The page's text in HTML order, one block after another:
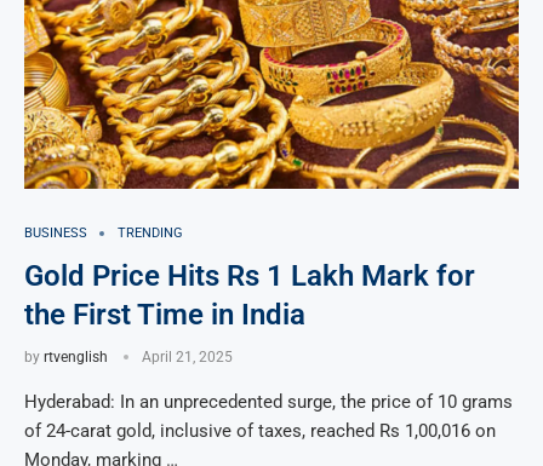
BUSINESS TRENDING
Gold Price Hits Rs 1 Lakh Mark for
the First Time in India
by rtvenglish April 21, 2025
Hyderabad: In an unprecedented surge, the price of 10 grams
of 24-carat gold, inclusive of taxes, reached Rs 1,00,016 on
Monday, marking …